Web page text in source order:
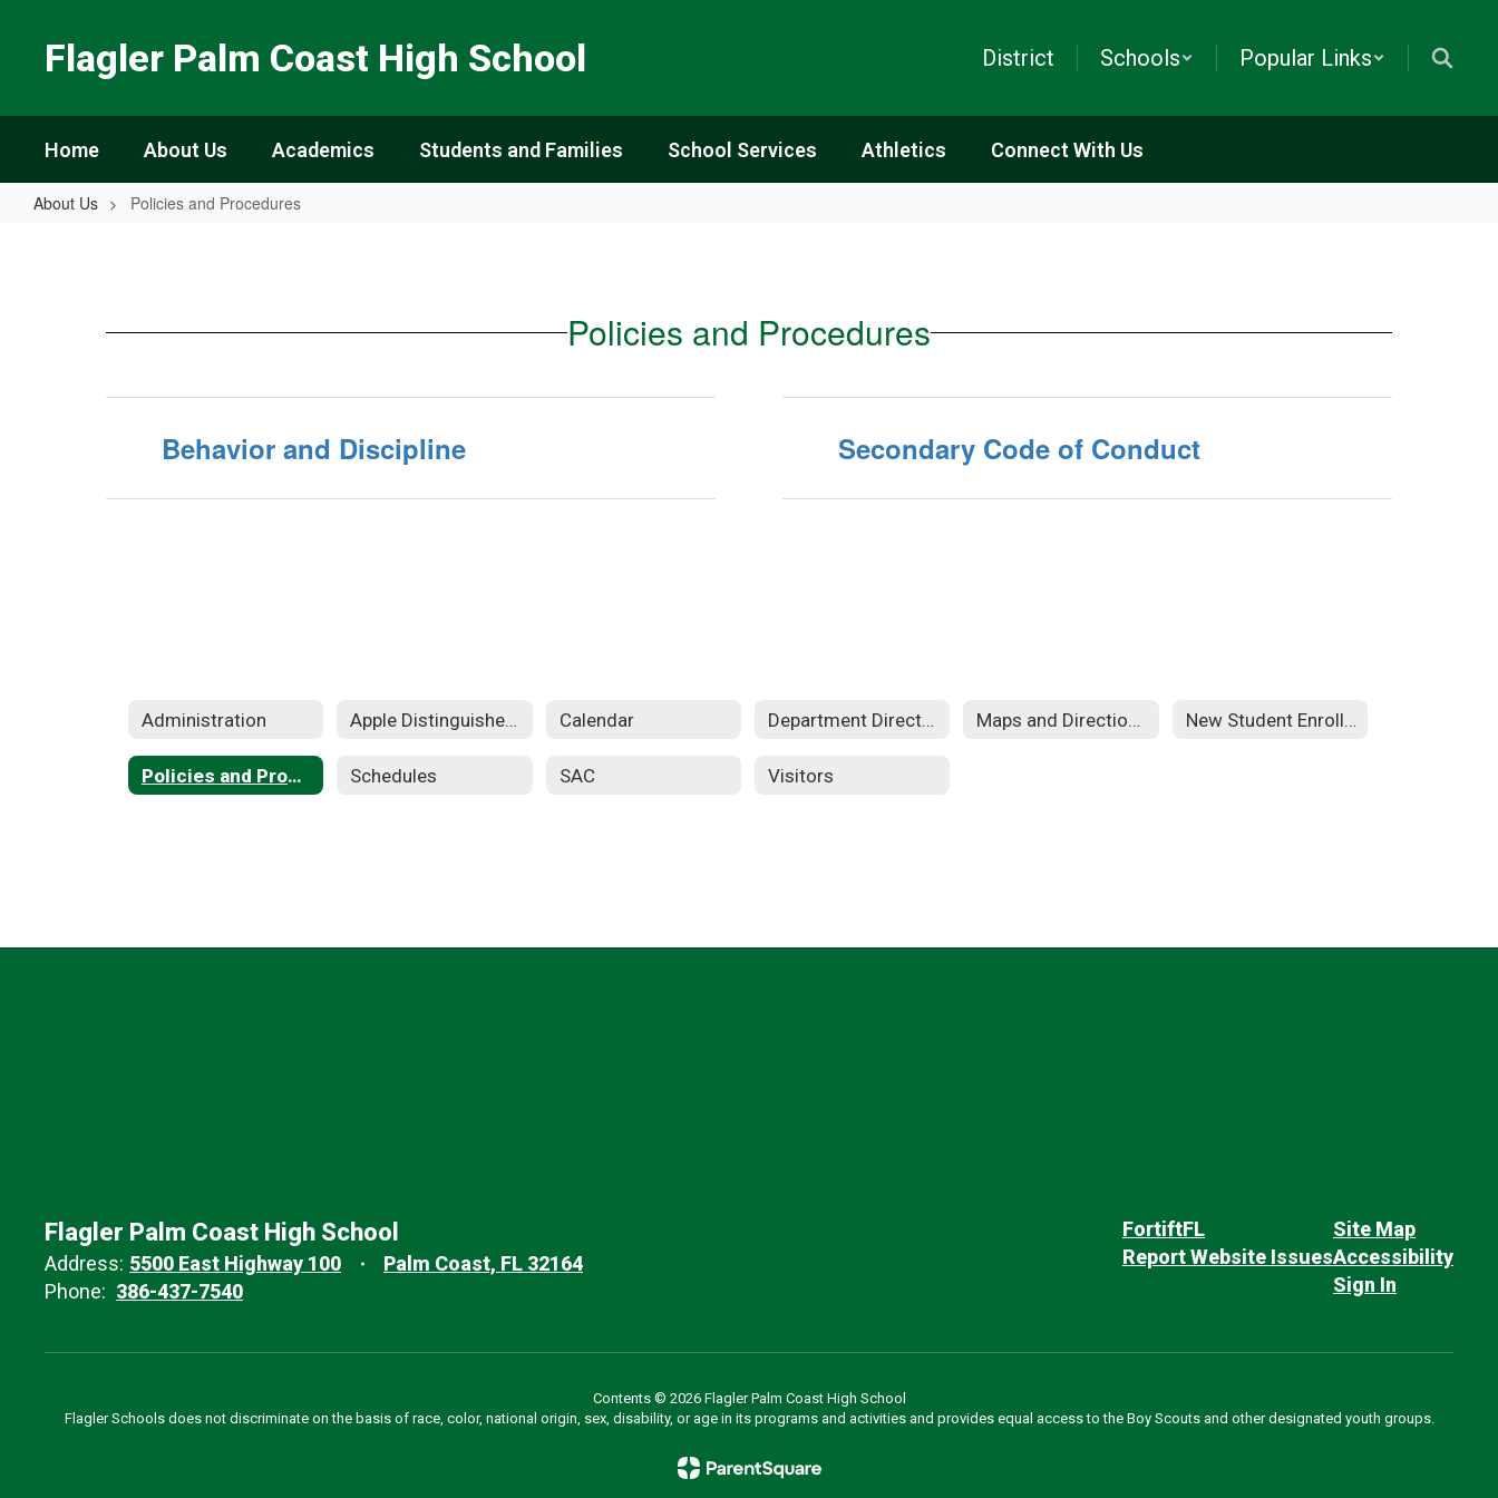
Flagler Palm Coast High School District Schools Popular Links
Home About Us Academics Students and Families School Services Athletics Connect With Us
About Us Policies and Procedures
Policies and Procedures
Behavior and Discipline Secondary Code of Conduct
Administration Apple Distinguished School Calendar Department Directory Maps and Directions New Student Enrollment
Policies and Procedures Schedules SAC Visitors
Flagler Palm Coast High School
Address: 5500 East Highway 100
Palm Coast, FL 32164
Phone: 386-437-7540
FortiftFL
Report Website Issues
Site Map
Accessibility
Sign In
Contents © 2026 Flagler Palm Coast High School
Flagler Schools does not discriminate on the basis of race, color, national origin, sex, disability, or age in its programs and activities and provides equal access to the Boy Scouts and other designated youth groups.